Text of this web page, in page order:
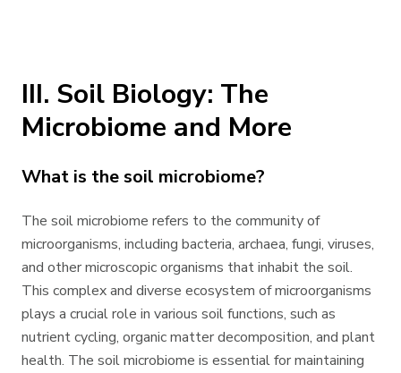
III. Soil Biology: The
Microbiome and More
What is the soil microbiome?
The soil microbiome refers to the community of
microorganisms, including bacteria, archaea, fungi, viruses,
and other microscopic organisms that inhabit the soil.
This complex and diverse ecosystem of microorganisms
plays a crucial role in various soil functions, such as
nutrient cycling, organic matter decomposition, and plant
health. The soil microbiome is essential for maintaining